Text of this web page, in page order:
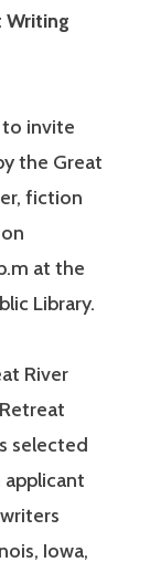
Writing
invite
the Great
fiction
at the
Library.
River
selected
Iowa,